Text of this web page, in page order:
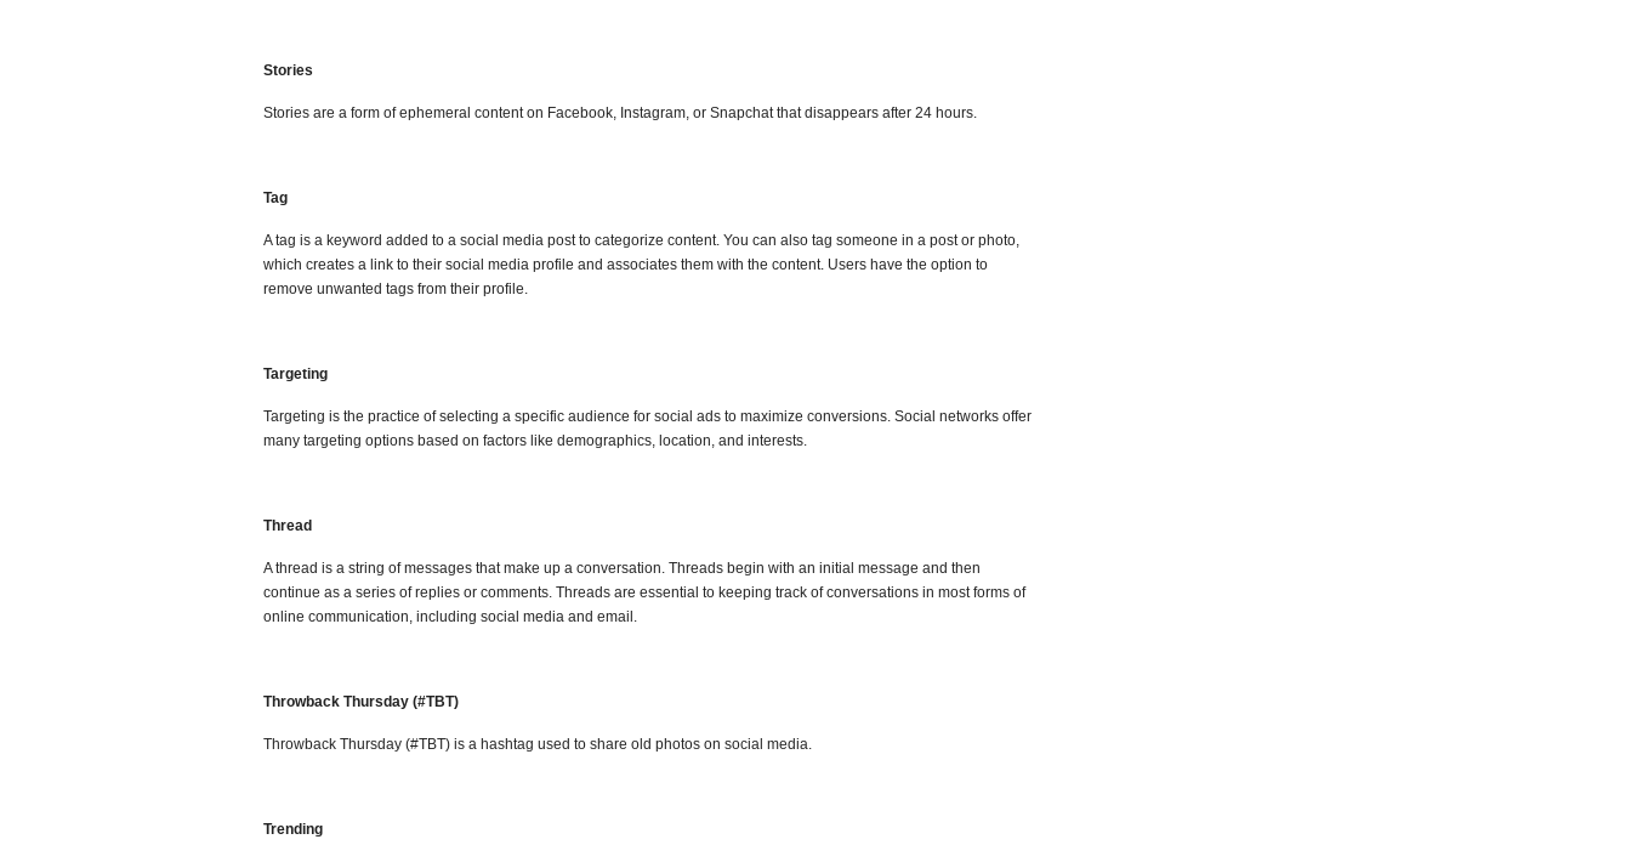
Stories
Stories are a form of ephemeral content on Facebook, Instagram, or Snapchat that disappears after 24 hours.
Tag
A tag is a keyword added to a social media post to categorize content. You can also tag someone in a post or photo,
which creates a link to their social media profile and associates them with the content. Users have the option to
remove unwanted tags from their profile.
Targeting
Targeting is the practice of selecting a specific audience for social ads to maximize conversions. Social networks offer
many targeting options based on factors like demographics, location, and interests.
Thread
A thread is a string of messages that make up a conversation. Threads begin with an initial message and then
continue as a series of replies or comments. Threads are essential to keeping track of conversations in most forms of
online communication, including social media and email.
Throwback Thursday (#TBT)
Throwback Thursday (#TBT) is a hashtag used to share old photos on social media.
Trending